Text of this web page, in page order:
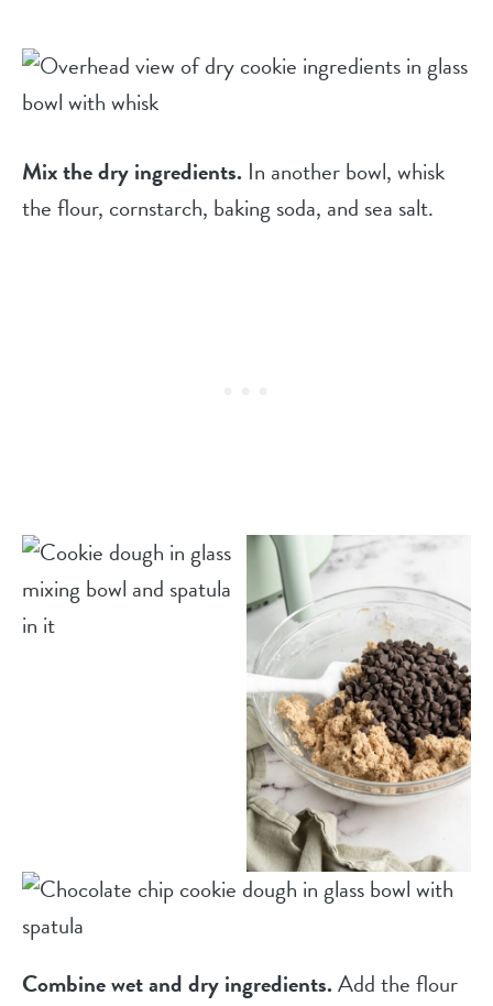
Mix the dry ingredients. In another bowl, whisk
the flour, cornstarch, baking soda, and sea salt.
Combine wet and dry ingredients.Add the flour